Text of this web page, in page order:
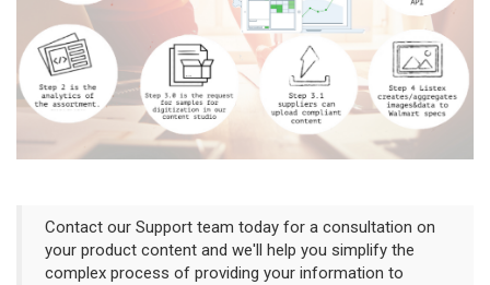
Contact our Support team today for a consultation on
your product content and we'll help you simplify the
complex process of providing your information to